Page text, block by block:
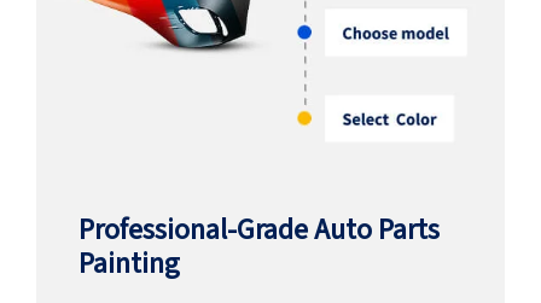
Professional-Grade Auto Parts
Painting